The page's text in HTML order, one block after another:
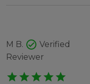
M B. check_circle Verified
Reviewer
starstarstarstarstar